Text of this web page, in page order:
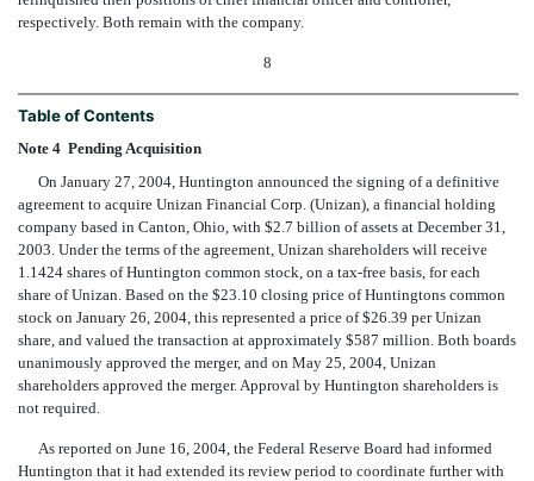
respectively. Both remain with the company.
8
Table of Contents
Note 4  Pending Acquisition
On January 27, 2004, Huntington announced the signing of a definitive
agreement to acquire Unizan Financial Corp. (Unizan), a financial holding
company based in Canton, Ohio, with $2.7 billion of assets at December 31,
2003. Under the terms of the agreement, Unizan shareholders will receive
1.1424 shares of Huntington common stock, on a tax-free basis, for each
share of Unizan. Based on the $23.10 closing price of Huntingtons common
stock on January 26, 2004, this represented a price of $26.39 per Unizan
share, and valued the transaction at approximately $587 million. Both boards
unanimously approved the merger, and on May 25, 2004, Unizan
shareholders approved the merger. Approval by Huntington shareholders is
not required.
As reported on June 16, 2004, the Federal Reserve Board had informed
Huntington that it had extended its review period to coordinate further with